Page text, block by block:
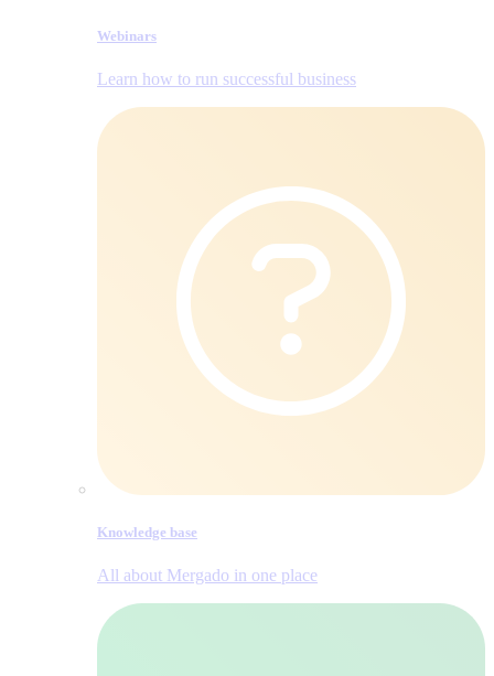
Webinars
Learn how to run successful business
Knowledge base
All about Mergado in one place